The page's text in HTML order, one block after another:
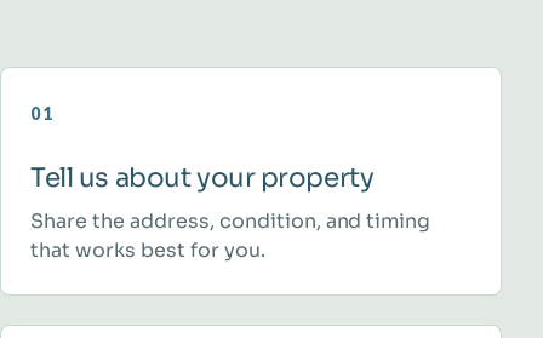
01
Tell us about your property
Share the address, condition, and timing
that works best for you.